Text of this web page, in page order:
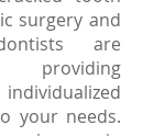
surgery and
are
your needs.